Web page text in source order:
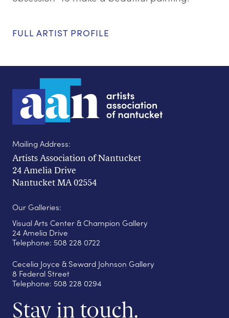
FULL ARTIST PROFILE
Mailing Address:
Artists Association of Nantucket
24 Amelia Drive
Nantucket MA 02554
Our Galleries:
Visual Arts Center & Champion Gallery
24 Amelia Drive
Telephone: 508 228 0722
Cecelia Joyce & Seward Johnson Gallery
8 Federal Street
Telephone: 508 228 0294
Stay in touch.